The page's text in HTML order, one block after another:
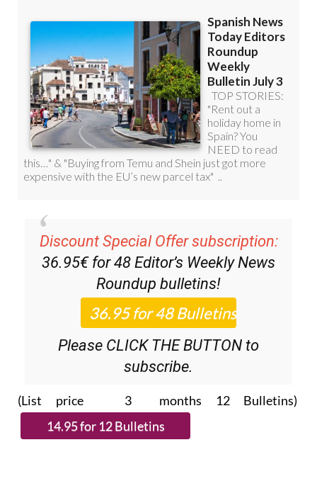
Discount Special Offer subscription:
36.95€ for 48Editor’s Weekly News
Roundupbulletins!
Please CLICK THE BUTTON to
subscribe.
(List price 3 months 12 Bulletins)